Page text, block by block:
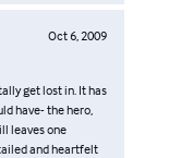
Oct 6, 2009
get lost in. It has
have- the hero,
leaves one
and heartfelt